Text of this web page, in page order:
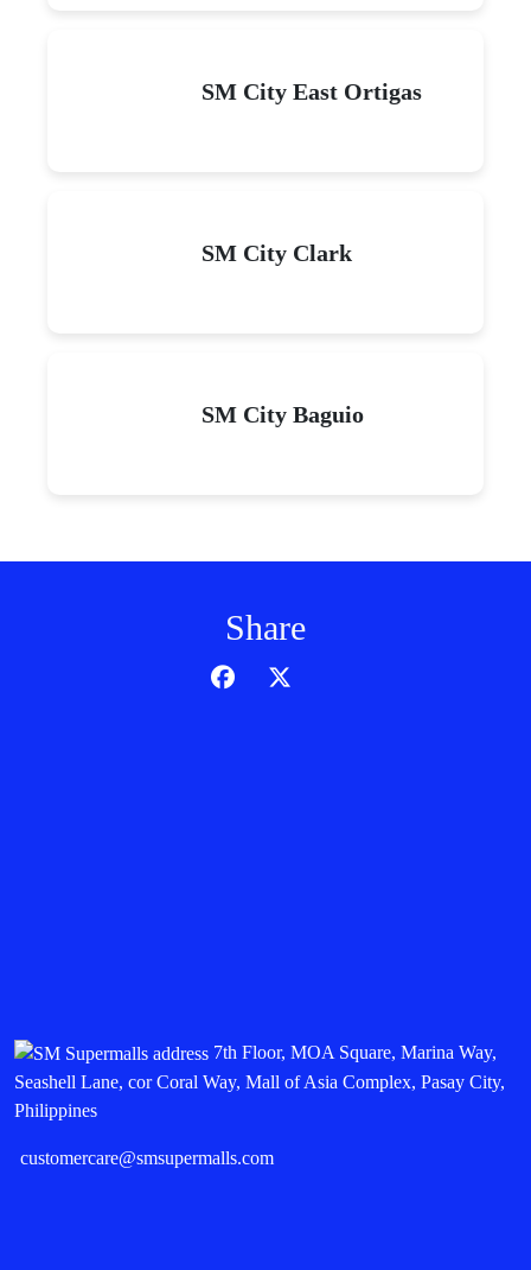
SM City East Ortigas
SM City Clark
SM City Baguio
Share
7th Floor, MOA Square, Marina Way,
Seashell Lane, cor Coral Way, Mall of Asia Complex, Pasay City,
Philippines
customercare@smsupermalls.com